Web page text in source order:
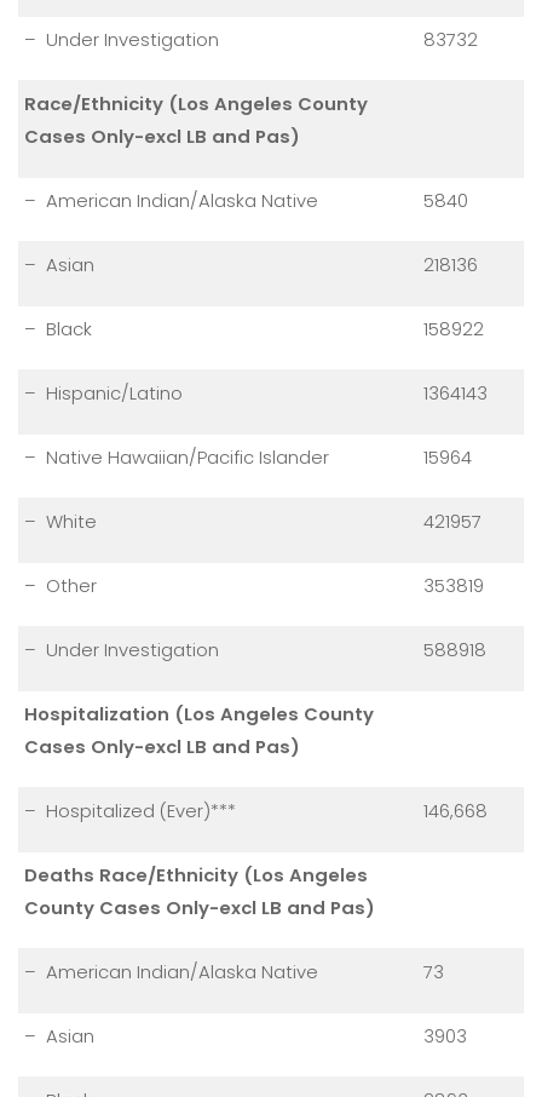
– Under Investigation 83732
Race/Ethnicity (Los Angeles County
Cases Only-excl LB and Pas)
– American Indian/Alaska Native 5840
– Asian 218136
– Black 158922
– Hispanic/Latino 1364143
– Native Hawaiian/Pacific Islander 15964
– White 421957
– Other 353819
– Under Investigation 588918
Hospitalization (Los Angeles County
Cases Only-excl LB and Pas)
– Hospitalized (Ever)*** 146,668
Deaths Race/Ethnicity (Los Angeles
County Cases Only-excl LB and Pas)
– American Indian/Alaska Native 73
– Asian 3903